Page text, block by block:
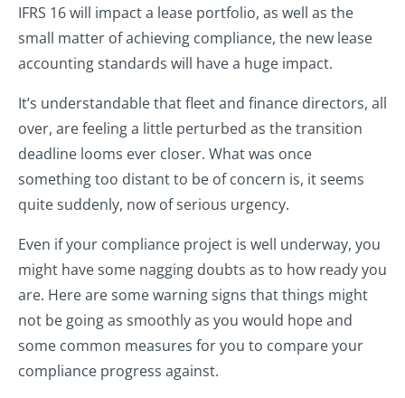
IFRS 16 will impact a lease portfolio, as well as the
small matter of achieving compliance, the new lease
accounting standards will have a huge impact.
It’s understandable that fleet and finance directors, all
over, are feeling a little perturbed as the transition
deadline looms ever closer. What was once
something too distant to be of concern is, it seems
quite suddenly, now of serious urgency.
Even if your compliance project is well underway, you
might have some nagging doubts as to how ready you
are. Here are some warning signs that things might
not be going as smoothly as you would hope and
some common measures for you to compare your
compliance progress against.